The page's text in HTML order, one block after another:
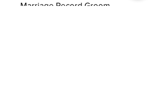
Marriage Record Groom